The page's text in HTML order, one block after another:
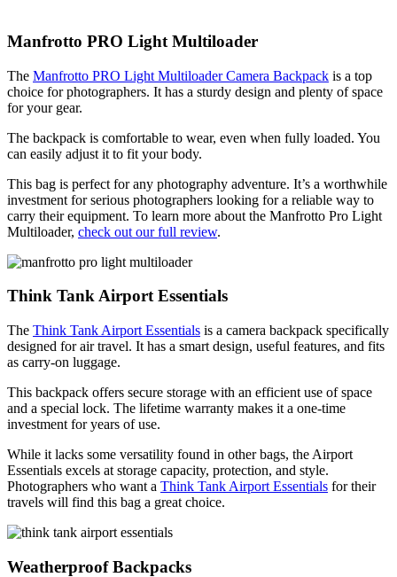
Manfrotto PRO Light Multiloader
The Manfrotto PRO Light Multiloader Camera Backpack is a top
choice for photographers. It has a sturdy design and plenty of space
for your gear.
The backpack is comfortable to wear, even when fully loaded. You
can easily adjust it to fit your body.
This bag is perfect for any photography adventure. It’s a worthwhile
investment for serious photographers looking for a reliable way to
carry their equipment. To learn more about the Manfrotto Pro Light
Multiloader, check out our full review.
Think Tank Airport Essentials
The Think Tank Airport Essentials is a camera backpack specifically
designed for air travel. It has a smart design, useful features, and fits
as carry-on luggage.
This backpack offers secure storage with an efficient use of space
and a special lock. The lifetime warranty makes it a one-time
investment for years of use.
While it lacks some versatility found in other bags, the Airport
Essentials excels at storage capacity, protection, and style.
Photographers who want a Think Tank Airport Essentials for their
travels will find this bag a great choice.
Weatherproof Backpacks